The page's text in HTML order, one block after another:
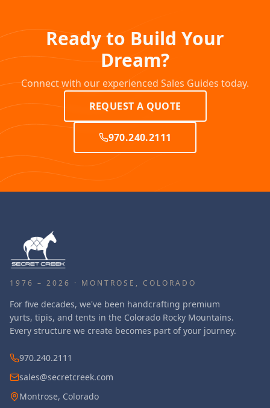
Ready to Build Your
Dream?
Connect with our experienced Sales Guides today.
REQUEST A QUOTE
970.240.2111
1976 – 2026 · MONTROSE, COLORADO
For five decades, we've been handcrafting premium
yurts, tipis, and tents in the Colorado Rocky Mountains.
Every structure we create becomes part of your journey.
970.240.2111
sales@secretcreek.com
Montrose, Colorado